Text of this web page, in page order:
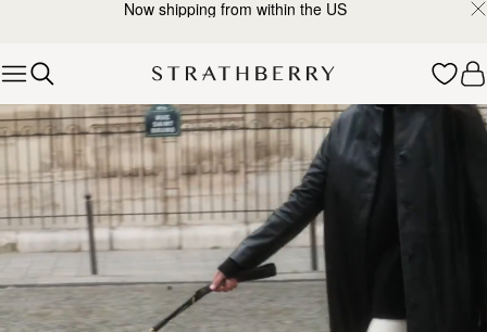
Now shipping from within the US
Explore Strathberry’s Collection of Luxury Handcrafted Bags